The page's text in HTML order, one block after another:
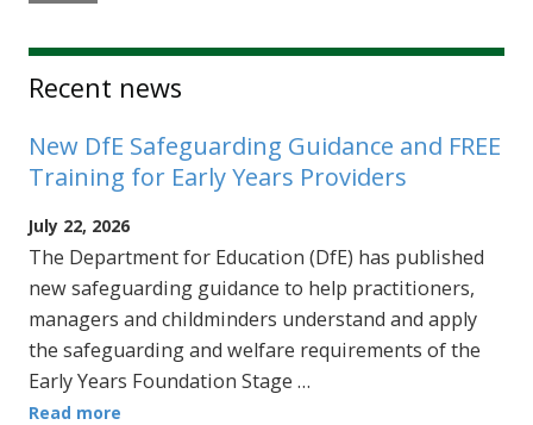
Recent news
New DfE Safeguarding Guidance and FREE
Training for Early Years Providers
July 22, 2026
The Department for Education (DfE) has published
new safeguarding guidance to help practitioners,
managers and childminders understand and apply
the safeguarding and welfare requirements of the
Early Years Foundation Stage …
Read more